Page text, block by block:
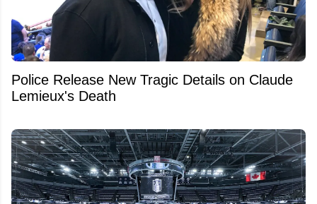
Police Release New Tragic Details on Claude
Lemieux's Death